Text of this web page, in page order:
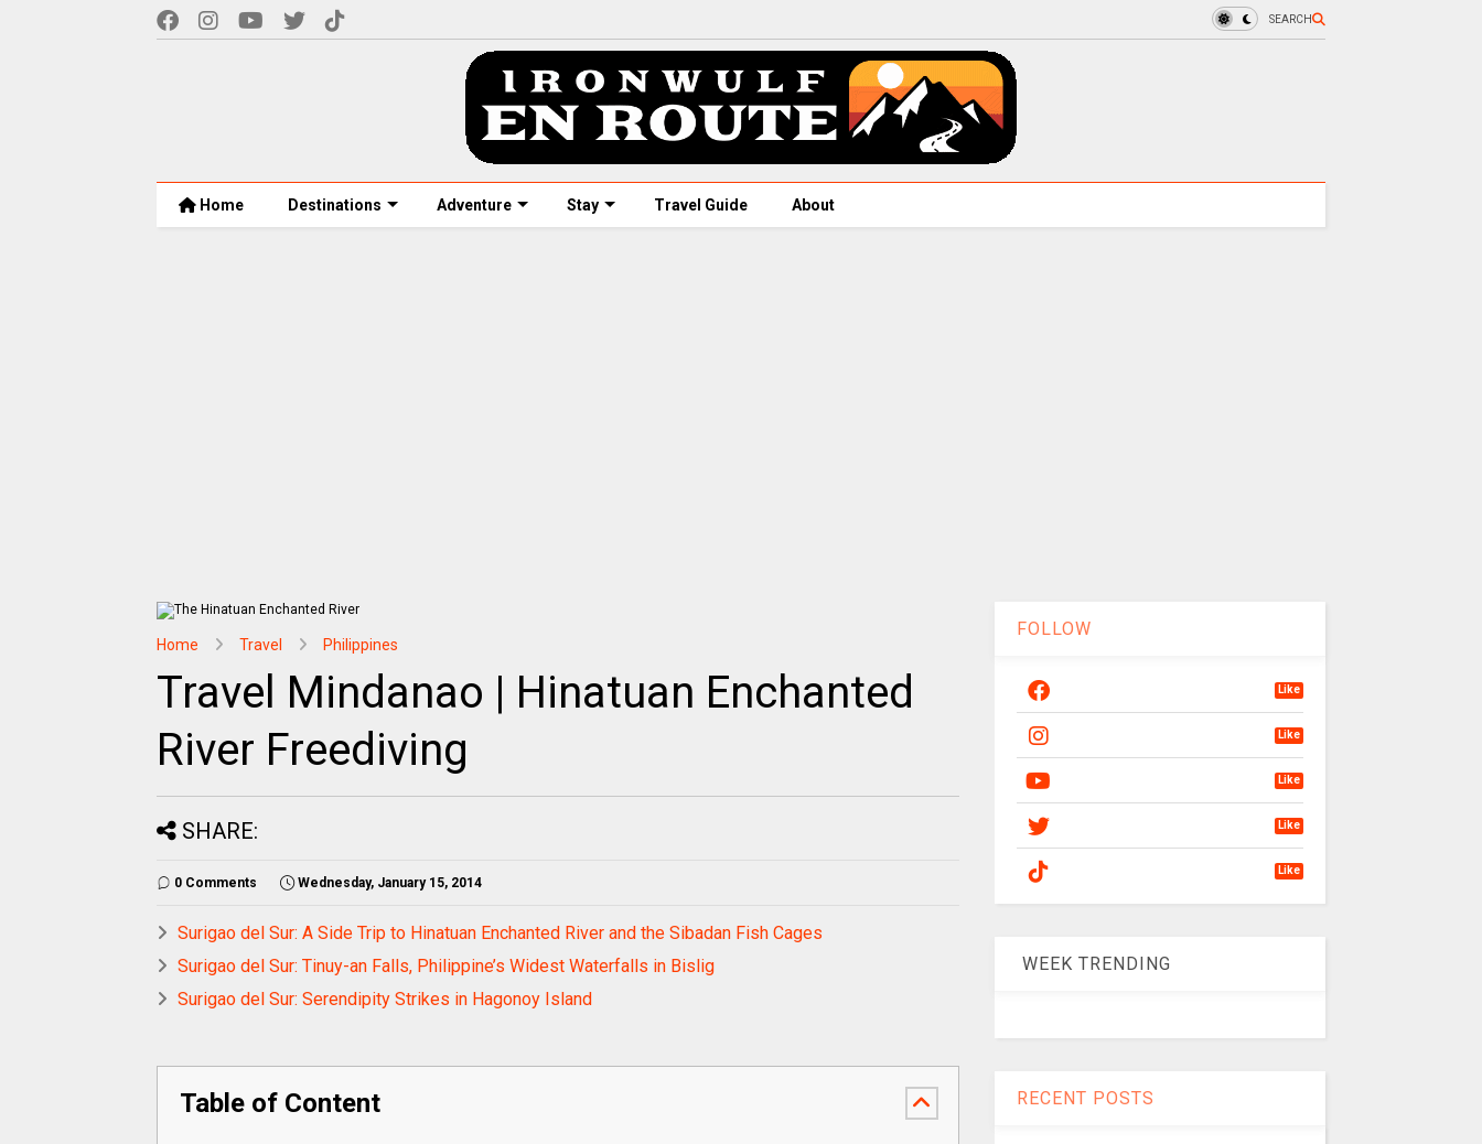
SEARCH
Home Destinations Adventure Stay Travel Guide About
Home Travel Philippines
Travel Mindanao | Hinatuan Enchanted
River Freediving
SHARE:
0 Comments Wednesday, January 15, 2014
Surigao del Sur: A Side Trip to Hinatuan Enchanted River and the Sibadan Fish Cages
Surigao del Sur: Tinuy-an Falls, Philippine’s Widest Waterfalls in Bislig
Surigao del Sur: Serendipity Strikes in Hagonoy Island
Table of Content
FOLLOW
Like
Like
Like
Like
Like
WEEK TRENDING
RECENT POSTS